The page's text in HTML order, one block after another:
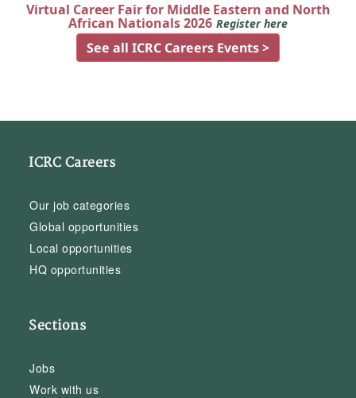
Virtual Career Fair for Middle Eastern and North
African Nationals 2026 Register here
See all ICRC Careers Events >
ICRC Careers
Our job categories
Global opportunities
Local opportunities
HQ opportunities
Sections
Jobs
Work with us